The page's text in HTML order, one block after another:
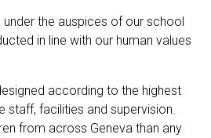
the auspices of our school
in line with our human values
according to the highest
staff, facilities and supervision.
from across Geneva than any